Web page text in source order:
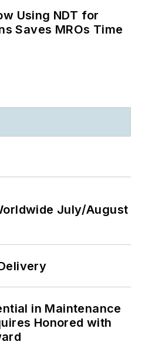
Using NDT for
Saves MROs Time
July/August
in Maintenance
Honored with